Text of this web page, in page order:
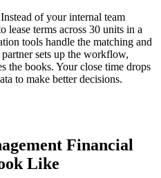
of your internal team
lease terms across 30 units in a
tools handle the matching and
sets up the workflow,
the books. Your close time drops
to make better decisions.
Financial
Like